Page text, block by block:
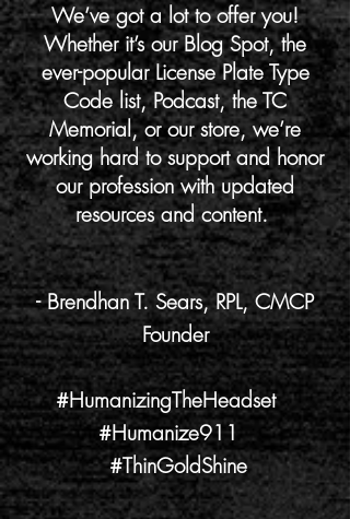
We’ve got a lot to offer you!
Whether it’s our Blog Spot, the
ever-popular License Plate Type
Code list, Podcast, the TC
Memorial, or our store, we’re
working hard to support and honor
our profession with updated
resources and content.
- Brendhan T. Sears, RPL, CMCP
Founder
#HumanizingTheHeadset
#Humanize911
#ThinGoldShine